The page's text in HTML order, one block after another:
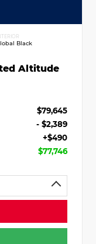
Black
Altitude
$79,645
- $2,389
+$490
$77,746